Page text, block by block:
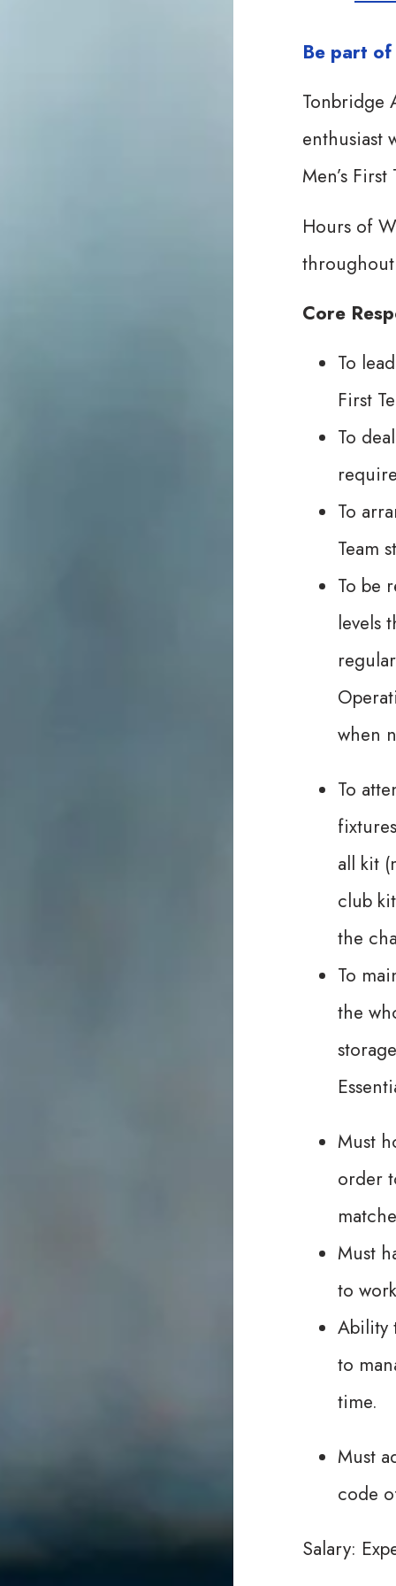
Be part of
Tonbridge
enthusiast
Men’s
Hours of
Core
To
First
To
To
Team
To be
levels
when
To
all kit
club
the
To
the
Must
order
Must
to
Ability
to
time.
Must
code
Salary: